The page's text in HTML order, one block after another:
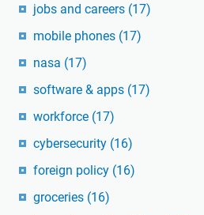
jobs and careers (17)
mobile phones (17)
nasa (17)
software & apps (17)
workforce (17)
cybersecurity (16)
foreign policy (16)
groceries (16)